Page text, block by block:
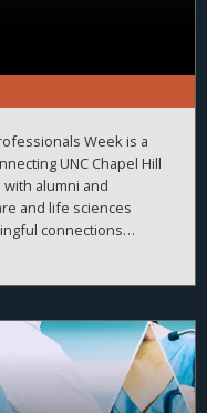
Week is a
UNC Chapel Hill
alumni and
and life sciences
connections
the program helps
professional
many pathways